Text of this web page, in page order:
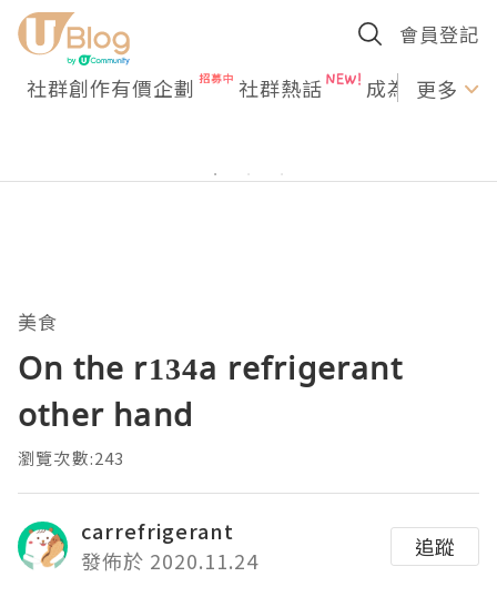
會員登記
社群創作有價企劃 社群熱話 成為U更多
美食
On the r134a refrigerant
other hand
瀏覽次數:243
carrefrigerant
發佈於 2020.11.24
追蹤